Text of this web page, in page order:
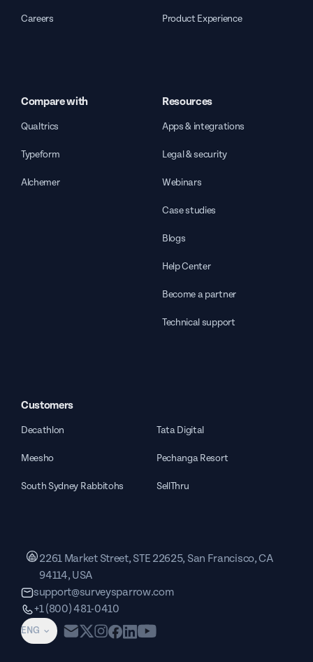
Careers Product Experience
Compare with
Qualtrics
Typeform
Alchemer
Resources
Apps & integrations
Legal & security
Webinars
Case studies
Blogs
Help Center
Become a partner
Technical support
Customers
Decathlon Tata Digital
Meesho Pechanga Resort
South Sydney Rabbitohs SellThru
ENG
2261 Market Street, STE 22625, San Francisco, CA
94114, USA
support@surveysparrow.com
+1 (800) 481-0410